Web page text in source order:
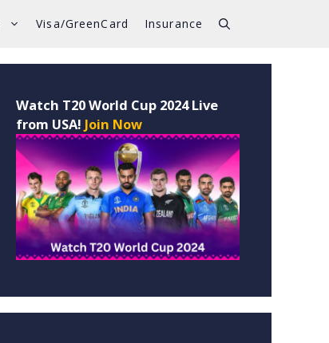
Visa/GreenCard Insurance
Watch T20 World Cup 2024 Live
from USA! Join Now